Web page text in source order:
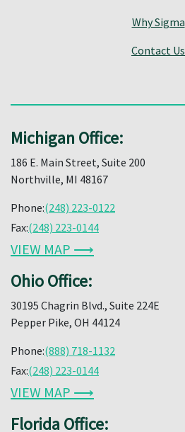
Why Sigma
Contact Us
Michigan Office:
186 E. Main Street, Suite 200
Northville, MI 48167
Phone:(248) 223-0122
Fax:(248) 223-0144
VIEW MAP ⟶
Ohio Office:
30195 Chagrin Blvd., Suite 224E
Pepper Pike, OH 44124
Phone:(888) 718-1132
Fax:(248) 223-0144
VIEW MAP ⟶
Florida Office: